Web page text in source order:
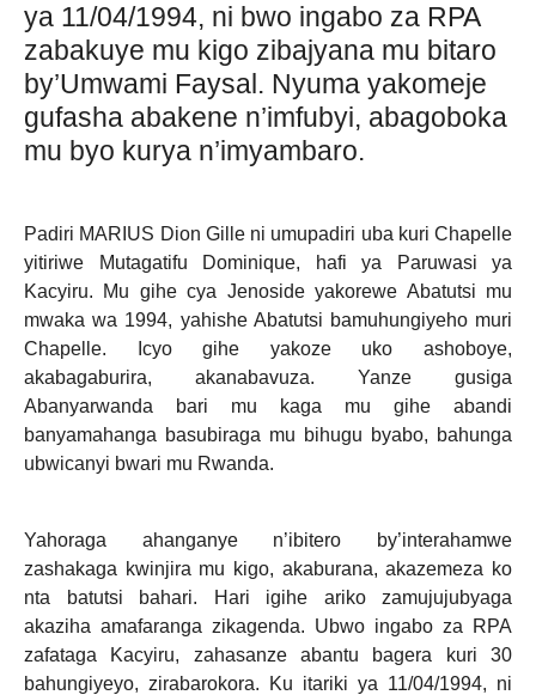
ya 11/04/1994, ni bwo ingabo za RPA
zabakuye mu kigo zibajyana mu bitaro
by’Umwami Faysal. Nyuma yakomeje
gufasha abakene n’imfubyi, abagoboka
mu byo kurya n’imyambaro.
Padiri MARIUS Dion Gille ni umupadiri uba kuri Chapelle
yitiriwe Mutagatifu Dominique, hafi ya Paruwasi ya
Kacyiru. Mu gihe cya Jenoside yakorewe Abatutsi mu
mwaka wa 1994, yahishe Abatutsi bamuhungiyeho muri
Chapelle. Icyo gihe yakoze uko ashoboye,
akabagaburira, akanabavuza. Yanze gusiga
Abanyarwanda bari mu kaga mu gihe abandi
banyamahanga basubiraga mu bihugu byabo, bahunga
ubwicanyi bwari mu Rwanda.
Yahoraga ahanganye n’ibitero by’interahamwe
zashakaga kwinjira mu kigo, akaburana, akazemeza ko
nta batutsi bahari. Hari igihe ariko zamujujubyaga
akaziha amafaranga zikagenda. Ubwo ingabo za RPA
zafataga Kacyiru, zahasanze abantu bagera kuri 30
bahungiyeyo, zirabarokora. Ku itariki ya 11/04/1994, ni